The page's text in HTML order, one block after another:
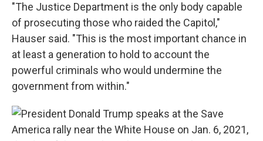
"The Justice Department is the only body capable
of prosecuting those who raided the Capitol,"
Hauser said. "This is the most important chance in
at least a generation to hold to account the
powerful criminals who would undermine the
government from within."